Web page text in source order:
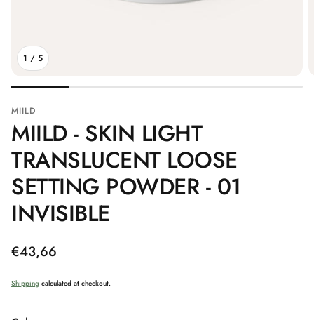
1 / 5
MIILD
MIILD - SKIN LIGHT
TRANSLUCENT LOOSE
SETTING POWDER - 01
INVISIBLE
Regular
€43,66
Shipping calculated at checkout.